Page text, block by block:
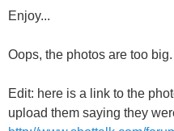
Enjoy...
Oops, the photos are too
Edit: here is a link to the
upload them saying they